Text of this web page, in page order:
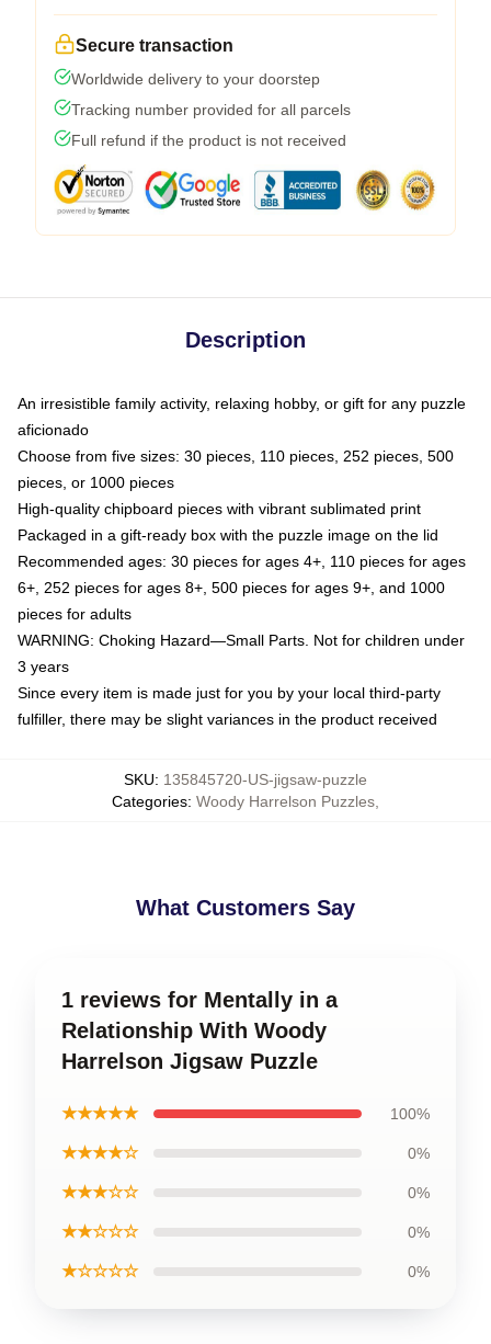
Secure transaction
Worldwide delivery to your doorstep
Tracking number provided for all parcels
Full refund if the product is not received
Description
An irresistible family activity, relaxing hobby, or gift for any puzzle
aficionado
Choose from five sizes: 30 pieces, 110 pieces, 252 pieces, 500
pieces, or 1000 pieces
High-quality chipboard pieces with vibrant sublimated print
Packaged in a gift-ready box with the puzzle image on the lid
Recommended ages: 30 pieces for ages 4+, 110 pieces for ages
6+, 252 pieces for ages 8+, 500 pieces for ages 9+, and 1000
pieces for adults
WARNING: Choking Hazard—Small Parts. Not for children under
3 years
Since every item is made just for you by your local third-party
fulfiller, there may be slight variances in the product received
SKU: 135845720-US-jigsaw-puzzle
Categories: Woody Harrelson Puzzles
What Customers Say
1 reviews for Mentally in a
Relationship With Woody
Harrelson Jigsaw Puzzle
★★★★★ 100%
★★★★☆ 0%
★★★☆☆ 0%
★★☆☆☆ 0%
★☆☆☆☆ 0%